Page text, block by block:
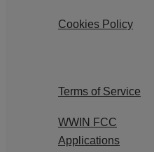
Cookies Policy
Terms of Service
WWIN FCC
Applications